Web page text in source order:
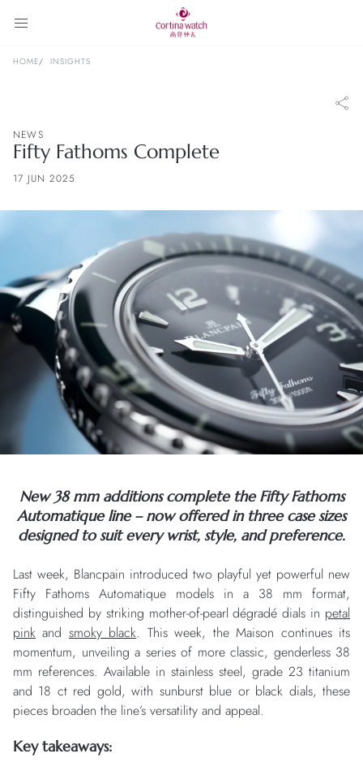
HOME INSIGHTS
NEWS
Fifty Fathoms Complete
17 JUN 2025
New 38 mm additions complete the Fifty Fathoms
Automatique line – now offered in three case sizes
designed to suit every wrist, style, and preference.
Last week, Blancpain introduced two playful yet powerful new
Fifty Fathoms Automatique models in a 38 mm format,
distinguished by striking mother-of-pearl dégradé dials in petal
pink and smoky black. This week, the Maison continues its
momentum, unveiling a series of more classic, genderless 38
mm references. Available in stainless steel, grade 23 titanium
and 18 ct red gold, with sunburst blue or black dials, these
pieces broaden the line’s versatility and appeal.
Key takeaways: